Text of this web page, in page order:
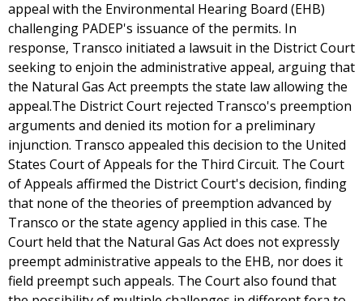
appeal with the Environmental Hearing Board (EHB)
challenging PADEP's issuance of the permits. In
response, Transco initiated a lawsuit in the District Court
seeking to enjoin the administrative appeal, arguing that
the Natural Gas Act preempts the state law allowing the
appeal.The District Court rejected Transco's preemption
arguments and denied its motion for a preliminary
injunction. Transco appealed this decision to the United
States Court of Appeals for the Third Circuit. The Court
of Appeals affirmed the District Court's decision, finding
that none of the theories of preemption advanced by
Transco or the state agency applied in this case. The
Court held that the Natural Gas Act does not expressly
preempt administrative appeals to the EHB, nor does it
field preempt such appeals. The Court also found that